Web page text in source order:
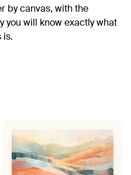
by canvas, with the
you will know exactly what
is.